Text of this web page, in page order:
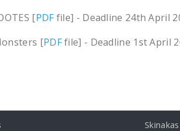
[PDF file] - Deadline 24th April
[PDFfile] - Deadline 1st April